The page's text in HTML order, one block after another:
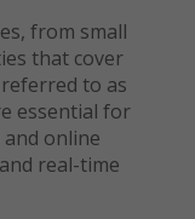
from small
that cover
to as
essential for
online
real-time